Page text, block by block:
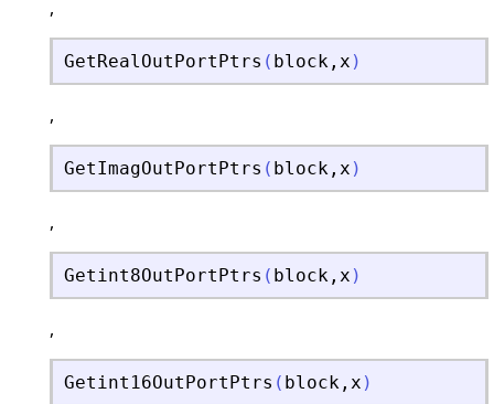
,
GetRealOutPortPtrs ( block , x )
,
GetImagOutPortPtrs ( block , x )
,
Getint8OutPortPtrs ( block , x )
,
Getint16OutPortPtrs ( block , x )